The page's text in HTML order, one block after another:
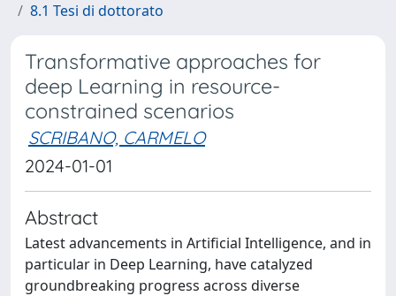
8.1 Tesi di dottorato
Transformative approaches for
deep Learning in resource-
constrained scenarios
SCRIBANO, CARMELO
2024-01-01
Abstract
Latest advancements in Artificial Intelligence, and in
particular in Deep Learning, have catalyzed
groundbreaking progress across diverse